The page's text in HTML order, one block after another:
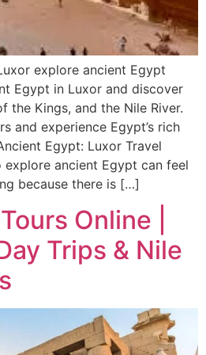
explore ancient Egypt
Egypt in Luxor and discover
the Kings, and the Nile River.
and experience Egypt’s rich
Egypt: Luxor Travel
explore ancient Egypt can feel
because there is […]
Online |
Trips & Nile